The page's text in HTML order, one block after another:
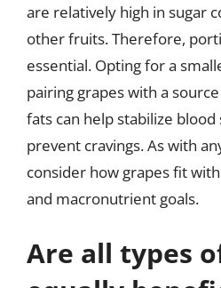
are relatively high in sugar
other fruits. Therefore,
essential. Opting for a
pairing grapes with a
fats can help stabilize blood
prevent cravings. As with
consider how grapes fit
and macronutrient goals.
Are all types